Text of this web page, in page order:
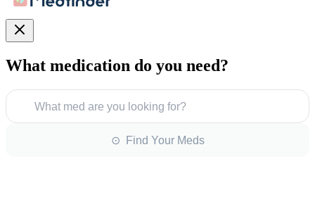
What medication do you need?
What med are you looking for?
⊙ Find Your Meds